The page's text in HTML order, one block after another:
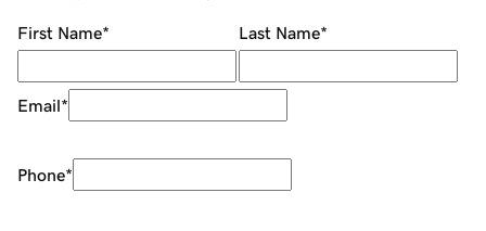
First Name* Last Name*
Email*
Phone*